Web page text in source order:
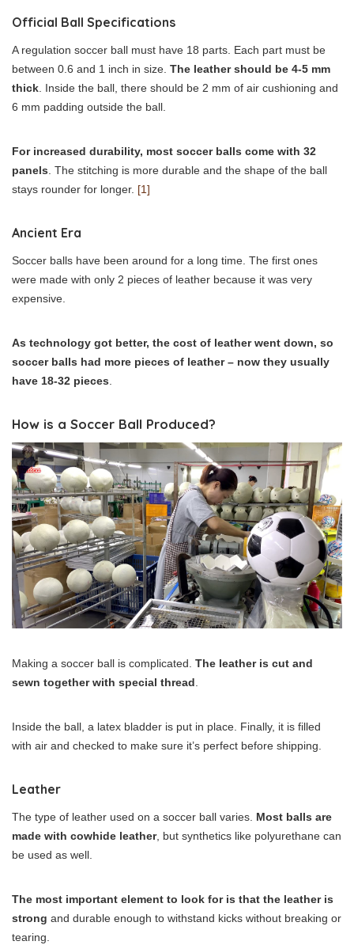
Official Ball Specifications
A regulation soccer ball must have 18 parts. Each part must be
between 0.6 and 1 inch in size. The leather should be 4-5 mm
thick . Inside the ball, there should be 2 mm of air cushioning and
6 mm padding outside the ball.
For increased durability, most soccer balls come with 32
panels . The stitching is more durable and the shape of the ball
stays rounder for longer. [1]
Ancient Era
Soccer balls have been around for a long time. The first ones
were made with only 2 pieces of leather because it was very
expensive.
As technology got better, the cost of leather went down, so
soccer balls had more pieces of leather – now they usually
have 18-32 pieces
How is a Soccer Ball Produced?
Making a soccer ball is complicated. The leather is cut and
sewn together with special thread
Inside the ball, a latex bladder is put in place. Finally, it is filled
with air and checked to make sure it’s perfect before shipping.
Leather
The type of leather used on a soccer ball varies. Most balls are
made with cowhide leather, but synthetics like polyurethane can
be used as well.
The most important element to look for is that the leather is
strong and durable enough to withstand kicks without breaking or
tearing.